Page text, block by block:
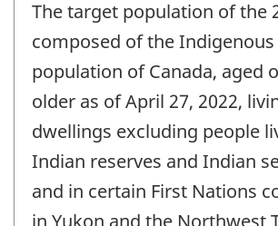
The target population of the
composed of the
population of Canada, aged
older as of April 27, 2022,
dwellings excluding people
Indian reserves and Indian
and in certain First Nations
in Yukon and the Northwest